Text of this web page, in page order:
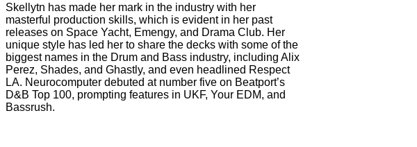
Skellytn has made her mark in the industry with her
masterful production skills, which is evident in her past
releases on Space Yacht, Emengy, and Drama Club. Her
unique style has led her to share the decks with some of the
biggest names in the Drum and Bass industry, including Alix
Perez, Shades, and Ghastly, and even headlined Respect
LA. Neurocomputer debuted at number five on Beatport’s
D&B Top 100, prompting features in UKF, Your EDM, and
Bassrush.